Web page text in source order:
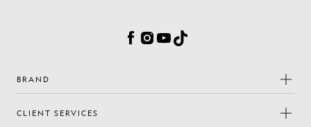
Facebook
Instagram
YouTube
TikTok
BRAND
CLIENT SERVICES